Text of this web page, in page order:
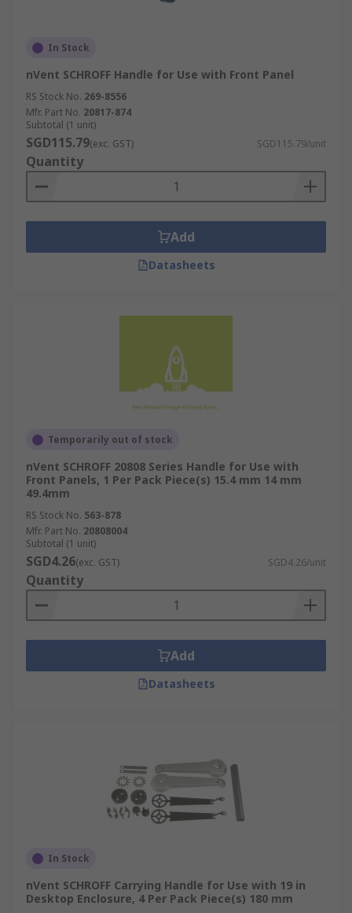
In Stock
nVent SCHROFF Handle for Use with Front Panel
RS Stock No. 269-8556
Mfr. Part No. 20817-874
Subtotal (1 unit)
SGD115.79(exc. GST) SGD115.79/unit
Quantity
Add
Datasheets
Temporarily out of stock
nVent SCHROFF 20808 Series Handle for Use with
Front Panels, 1 Per Pack Piece(s) 15.4 mm 14 mm
49.4mm
RS Stock No. 563-878
Mfr. Part No. 20808004
Subtotal (1 unit)
SGD4.26(exc. GST) SGD4.26/unit
Quantity
Add
Datasheets
In Stock
nVent SCHROFF Carrying Handle for Use with 19 in
Desktop Enclosure, 4 Per Pack Piece(s) 180 mm